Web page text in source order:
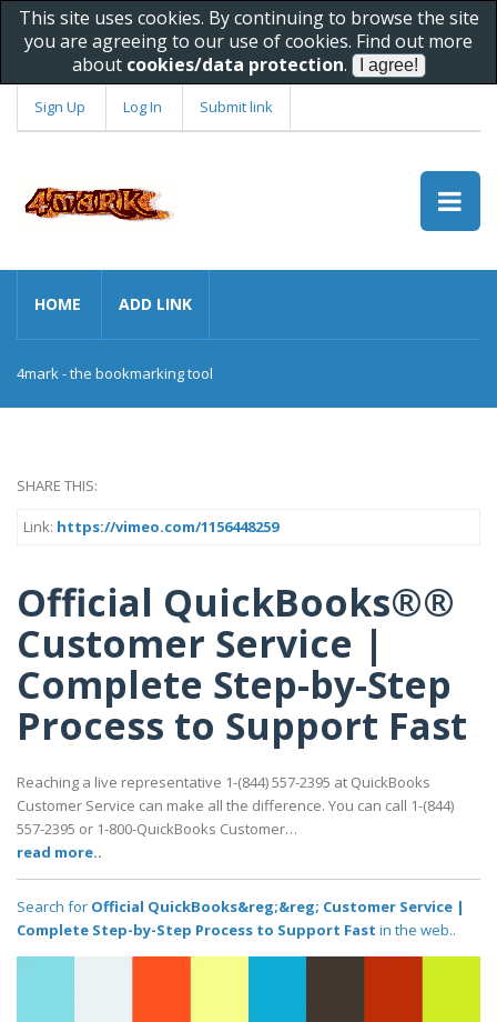
This site uses cookies. By continuing to browse the site
you are agreeing to our use of cookies. Find out more
about cookies/data protection.
Sign Up Log In Submit link
HOME ADD LINK
4mark - the bookmarking tool
SHARE THIS:
Link: https://vimeo.com/1156448259
Official QuickBooks®®
Customer Service |
Complete Step-by-Step
Process to Support Fast
Reaching a live representative 1-(844) 557-2395 at QuickBooks
Customer Service can make all the difference. You can call 1-(844)
557-2395 or 1-800-QuickBooks Customer…
read more..
Search for Official QuickBooks&reg;&reg; Customer Service |
Complete Step-by-Step Process to Support Fast in the web..